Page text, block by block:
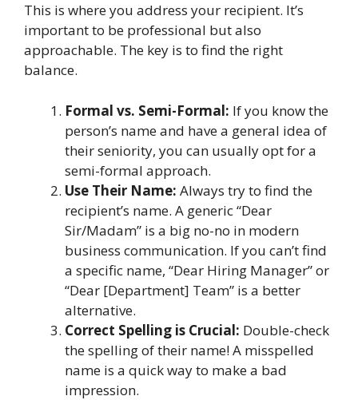
This is where you address your recipient. It’s
important to be professional but also
approachable. The key is to find the right
balance.
Formal vs. Semi-Formal: If you know the
person’s name and have a general idea of
their seniority, you can usually opt for a
semi-formal approach.
Use Their Name: Always try to find the
recipient’s name. A generic “Dear
Sir/Madam” is a big no-no in modern
business communication. If you can’t find
a specific name, “Dear Hiring Manager” or
“Dear [Department] Team” is a better
alternative.
Correct Spelling is Crucial: Double-check
the spelling of their name! A misspelled
name is a quick way to make a bad
impression.